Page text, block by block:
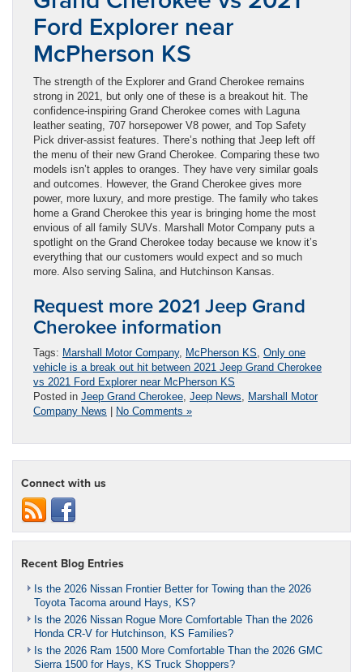
Ford Explorer near
McPherson KS
The strength of the Explorer and Grand Cherokee remains
strong in 2021, but only one of these is a breakout hit. The
confidence-inspiring Grand Cherokee comes with Laguna
leather seating, 707 horsepower V8 power, and Top Safety
Pick driver-assist features. There’s nothing that Jeep left off
the menu of their new Grand Cherokee. Comparing these two
models isn’t apples to oranges. They have very similar goals
and outcomes. However, the Grand Cherokee gives more
power, more luxury, and more prestige. The family who takes
home a Grand Cherokee this year is bringing home the most
envious of all family SUVs. Marshall Motor Company puts a
spotlight on the Grand Cherokee today because we know it’s
everything that our customers would expect and so much
more. Also serving Salina, and Hutchinson Kansas.
Request more 2021 Jeep Grand
Cherokee information
Tags: Marshall Motor Company, McPherson KS, Only one
vehicle is a break out hit between 2021 Jeep Grand Cherokee
vs 2021 Ford Explorer near McPherson KS
Posted in Jeep Grand Cherokee, Jeep News, Marshall Motor
Company News
No Comments »
Connect with us
Recent Blog Entries
Is the 2026 Nissan Frontier Better for Towing than the 2026
Toyota Tacoma around Hays, KS?
Is the 2026 Nissan Rogue More Comfortable Than the 2026
Honda CR-V for Hutchinson, KS Families?
Is the 2026 Ram 1500 More Comfortable Than the 2026 GMC
Sierra 1500 for Hays, KS Truck Shoppers?